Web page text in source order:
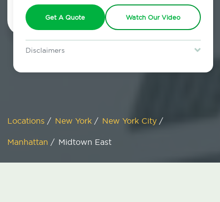
Get A Quote Watch Our Video
Disclaimers
restrictions may apply. Discount expires August 31, 2026.
Locations / New York / New York City /
Manhattan / Midtown East